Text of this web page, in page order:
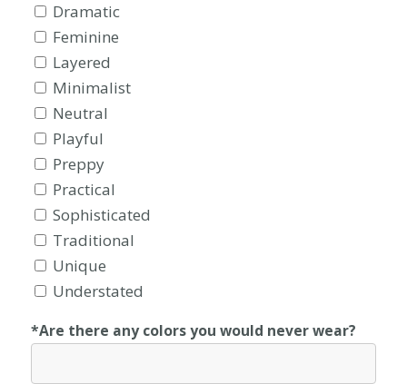
Dramatic
Feminine
Layered
Minimalist
Neutral
Playful
Preppy
Practical
Sophisticated
Traditional
Unique
Understated
*Are there any colors you would never wear?